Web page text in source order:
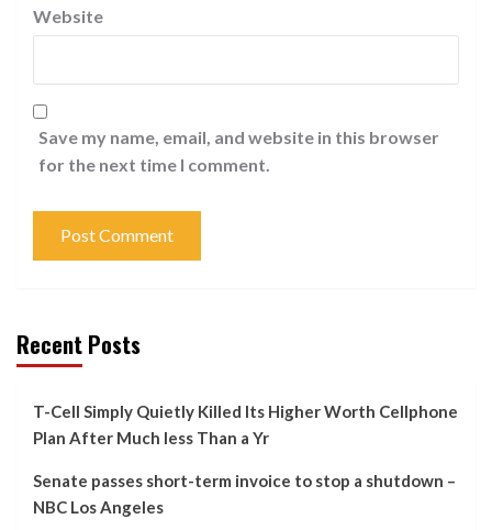
Website
Save my name, email, and website in this browser
for the next time I comment.
Recent Posts
T-Cell Simply Quietly Killed Its Higher Worth Cellphone
Plan After Much less Than a Yr
Senate passes short-term invoice to stop a shutdown –
NBC Los Angeles